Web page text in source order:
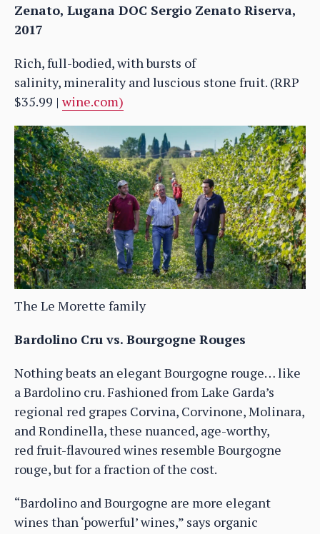
Zenato, Lugana DOC Sergio Zenato Riserva,
2017
Rich, full-bodied, with bursts of
salinity, minerality and luscious stone fruit. (RRP
$35.99 | wine.com)
The Le Morette family
Bardolino Cru vs. Bourgogne Rouges
Nothing beats an elegant Bourgogne rouge… like
a Bardolino cru. Fashioned from Lake Garda’s
regional red grapes Corvina, Corvinone, Molinara,
and Rondinella, these nuanced, age-worthy,
red fruit-flavoured wines resemble Bourgogne
rouge, but for a fraction of the cost.
“Bardolino and Bourgogne are more elegant
wines than ‘powerful’ wines,” says organic